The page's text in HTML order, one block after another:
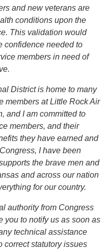
and new veterans are
conditions upon the
This validation would
confidence needed to
members in need of
District is home to many
members at Little Rock Air
and I am committed to
members, and their
they have earned and
I have been
the brave men and
and across our nation
for our country.
authority from Congress
you to notify us as soon as
technical assistance
correct statutory issues